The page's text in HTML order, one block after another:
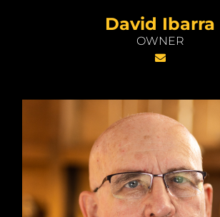
David Ibarra
OWNER